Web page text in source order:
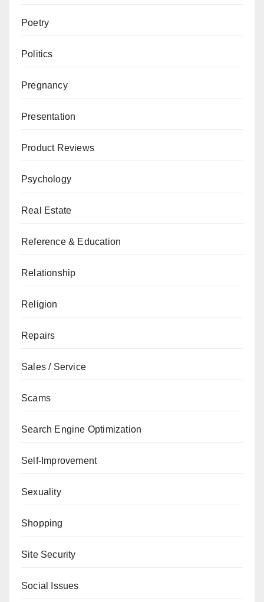
Poetry
Politics
Pregnancy
Presentation
Product Reviews
Psychology
Real Estate
Reference & Education
Relationship
Religion
Repairs
Sales / Service
Scams
Search Engine Optimization
Self-Improvement
Sexuality
Shopping
Site Security
Social Issues